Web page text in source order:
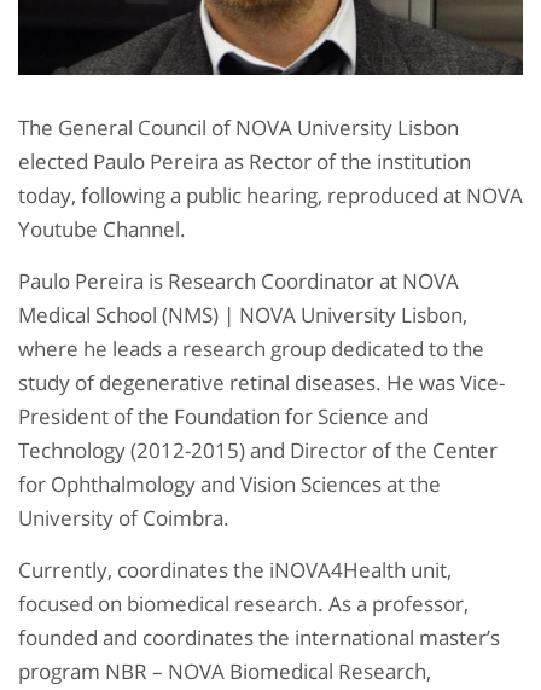
The General Council of NOVA University Lisbon
elected Paulo Pereira as Rector of the institution
today, following a public hearing, reproduced at NOVA
Youtube Channel.
Paulo Pereira is Research Coordinator at NOVA
Medical School (NMS) | NOVA University Lisbon,
where he leads a research group dedicated to the
study of degenerative retinal diseases. He was Vice-
President of the Foundation for Science and
Technology (2012-2015) and Director of the Center
for Ophthalmology and Vision Sciences at the
University of Coimbra.
Currently, coordinates the iNOVA4Health unit,
focused on biomedical research. As a professor,
founded and coordinates the international master’s
program NBR – NOVA Biomedical Research,